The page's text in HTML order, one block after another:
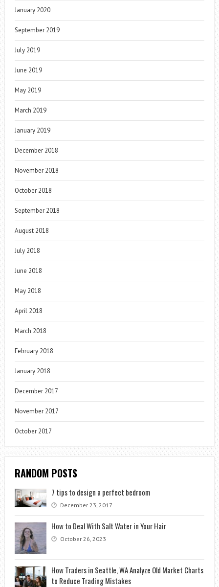
January 2020
September 2019
July 2019
June 2019
May 2019
March 2019
January 2019
December 2018
November 2018
October 2018
September 2018
August 2018
July 2018
June 2018
May 2018
April 2018
March 2018
February 2018
January 2018
December 2017
November 2017
October 2017
RANDOM POSTS
7 tips to design a perfect bedroom
December 23, 2017
How to Deal With Salt Water in Your Hair
October 26, 2023
How Traders in Seattle, WA Analyze Old Market Charts
to Reduce Trading Mistakes